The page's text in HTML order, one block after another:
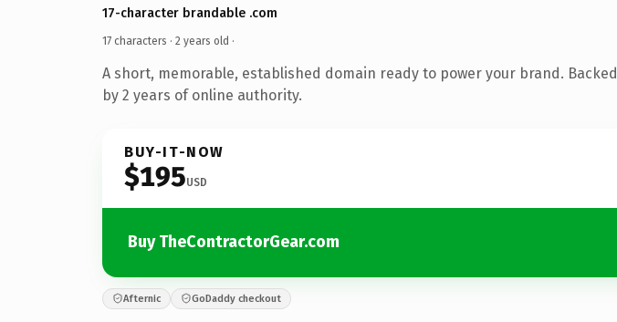
17-character brandable .com
17 characters · 2 years old ·
A short, memorable, established domain ready to power your brand. Backed
by 2 years of online authority.
BUY-IT-NOW
$195USD
Buy TheContractorGear.com
Afternic GoDaddy checkout